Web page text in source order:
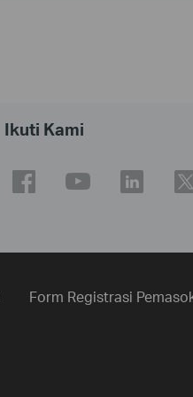
Ikuti Kami
Form Registrasi